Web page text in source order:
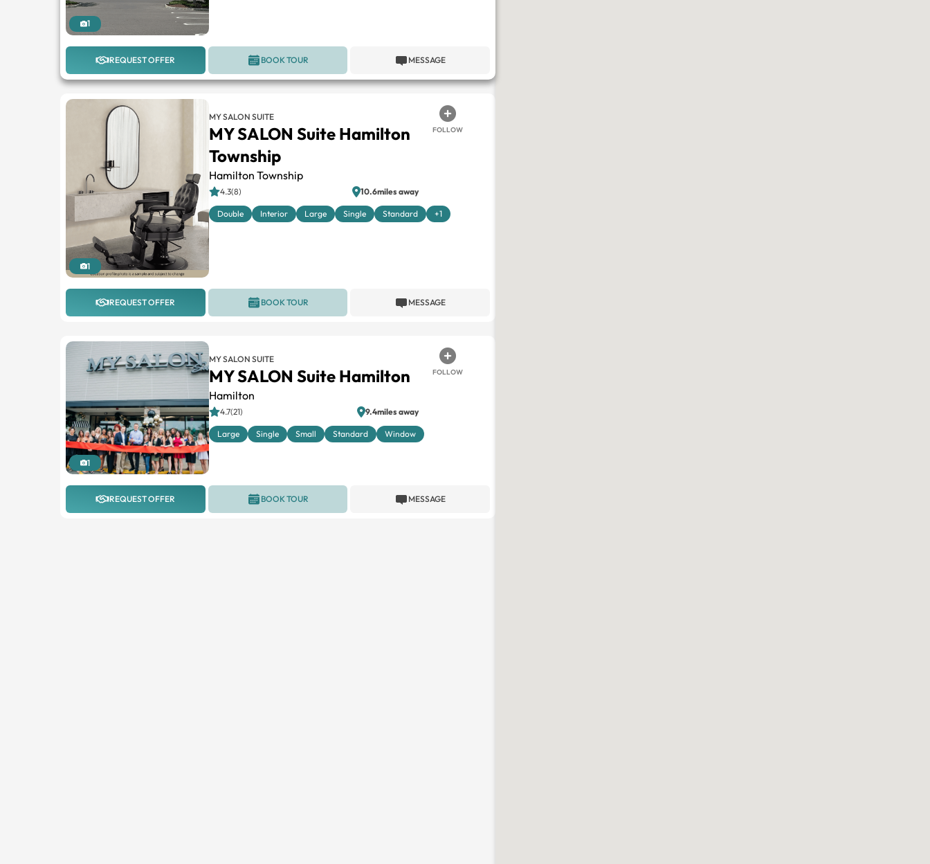
1
REQUEST OFFER MESSAGE
BOOK TOUR
1
MY SALON SUITE
MY SALON Suite Hamilton
Township
Hamilton Township
FOLLOW
4.3(8) 10.6miles away
Double Interior Large Single Standard +1
REQUEST OFFER MESSAGE
BOOK TOUR
1
MY SALON SUITE
MY SALON Suite Hamilton
Hamilton
FOLLOW
4.7(21) 9.4miles away
Large Single Small Standard Window
REQUEST OFFER MESSAGE
BOOK TOUR